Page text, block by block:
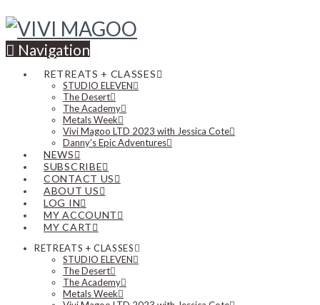
Navigation
RETREATS + CLASSES
STUDIO ELEVEN
The Desert
The Academy
Metals Week
Vivi Magoo LTD 2023 with Jessica Cote
Danny’s Epic Adventures
NEWS
SUBSCRIBE
CONTACT US
ABOUT US
LOG IN
MY ACCOUNT
MY CART
RETREATS + CLASSES
STUDIO ELEVEN
The Desert
The Academy
Metals Week